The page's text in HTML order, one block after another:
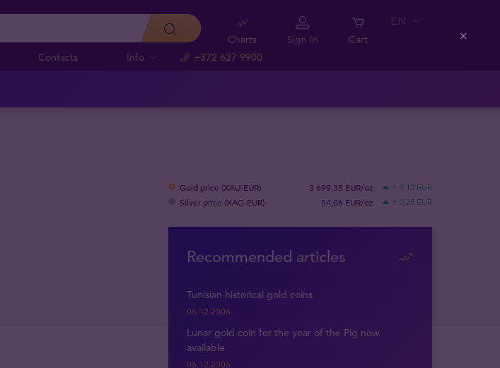
Contacts Info +372 627 9900
Charts Sign In Cart
EN
Gold price (XAU-EUR) 3 699,35 EUR/oz + 9,12 EUR
Silver price (XAG-EUR) 54,06 EUR/oz + 0,28 EUR
Recommended articles
Tunisian historical gold coins
06.12.2006
Lunar gold coin for the year of the Pig now
available
06.12.2006
Close